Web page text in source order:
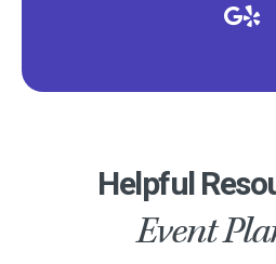
Helpful
Event